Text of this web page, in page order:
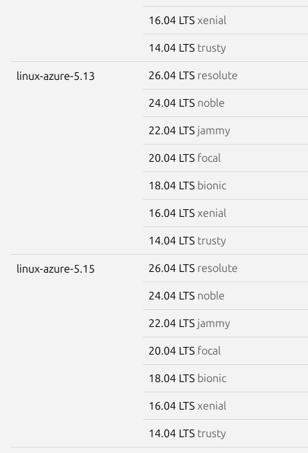
16.04 LTS xenial
14.04 LTS trusty
linux-azure-5.13 26.04 LTS resolute
24.04 LTS noble
22.04 LTS jammy
20.04 LTS focal
18.04 LTS bionic
16.04 LTS xenial
14.04 LTS trusty
linux-azure-5.15 26.04 LTS resolute
24.04 LTS noble
22.04 LTS jammy
20.04 LTS focal
18.04 LTS bionic
16.04 LTS xenial
14.04 LTS trusty